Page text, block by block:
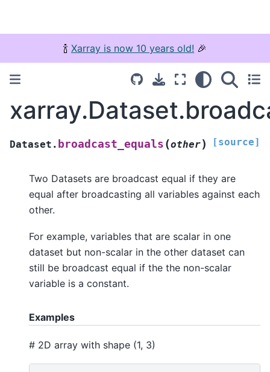
🍾 Xarray is now 10 years old! 🎉
Dataset. broadcast_equals (other) [source]
Two Datasets are broadcast equal if they are
equal after broadcasting all variables against each
other.
For example, variables that are scalar in one
dataset but non-scalar in the other dataset can
still be broadcast equal if the the non-scalar
variable is a constant.
Examples
# 2D array with shape (1, 3)